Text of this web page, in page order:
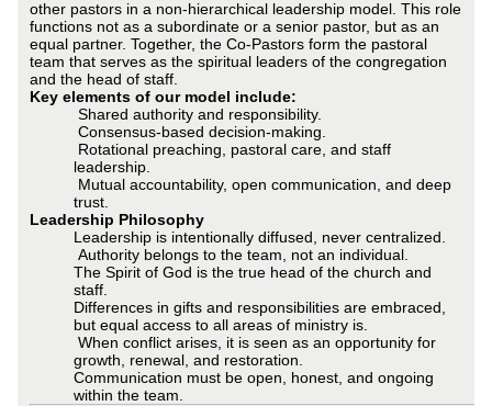
other pastors in a non-hierarchical leadership model. This role
functions not as a subordinate or a senior pastor, but as an
equal partner. Together, the Co-Pastors form the pastoral
team that serves as the spiritual leaders of the congregation
and the head of staff.
Key elements of our model include:
Shared authority and responsibility.
Consensus-based decision-making.
Rotational preaching, pastoral care, and staff
leadership.
Mutual accountability, open communication, and deep
trust.
Leadership Philosophy
Leadership is intentionally diffused, never centralized.
Authority belongs to the team, not an individual.
The Spirit of God is the true head of the church and
staff.
Differences in gifts and responsibilities are embraced,
but equal access to all areas of ministry is.
When conflict arises, it is seen as an opportunity for
growth, renewal, and restoration.
Communication must be open, honest, and ongoing
within the team.